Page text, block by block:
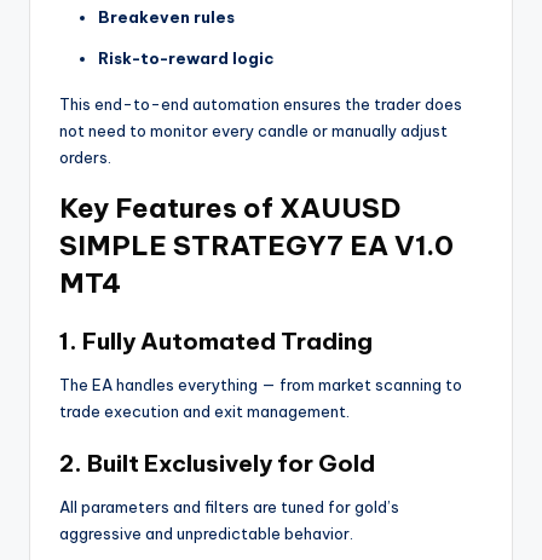
Breakeven rules
Risk-to-reward logic
This end-to-end automation ensures the trader does
not need to monitor every candle or manually adjust
orders.
Key Features of XAUUSD
SIMPLE STRATEGY7 EA V1.0
MT4
1. Fully Automated Trading
The EA handles everything — from market scanning to
trade execution and exit management.
2. Built Exclusively for Gold
All parameters and filters are tuned for gold’s
aggressive and unpredictable behavior.